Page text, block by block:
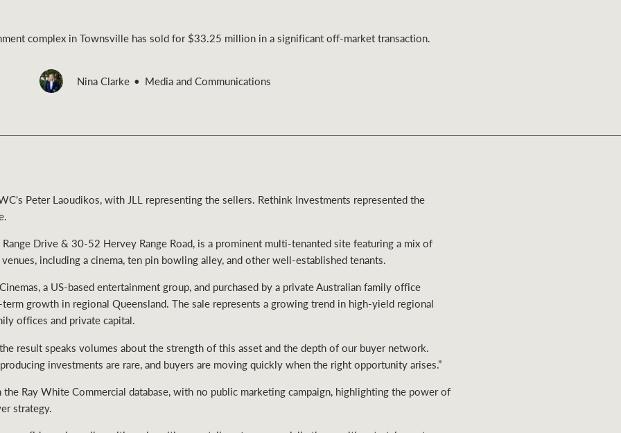
complex in Townsville has sold for $33.25 million in a significant off-market transaction.
Nina Clarke Media and Communications
Peter Laoudikos, with JLL representing the sellers. Rethink Investments represented the
Drive & 30-52 Hervey Range Road, is a prominent multi-tenanted site featuring a mix of
including a cinema, ten pin bowling alley, and other well-established tenants.
a US-based entertainment group, and purchased by a private Australian family office
growth in regional Queensland. The sale represents a growing trend in high-yield regional
offices and private capital.
result speaks volumes about the strength of this asset and the depth of our buyer network.
investments are rare, and buyers are moving quickly when the right opportunity arises.”
Ray White Commercial database, with no public marketing campaign, highlighting the power of
strategy.